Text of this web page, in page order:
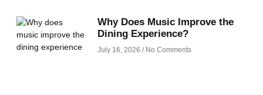
Why Does Music Improve the
Dining Experience?
July 16, 2026 No Comments